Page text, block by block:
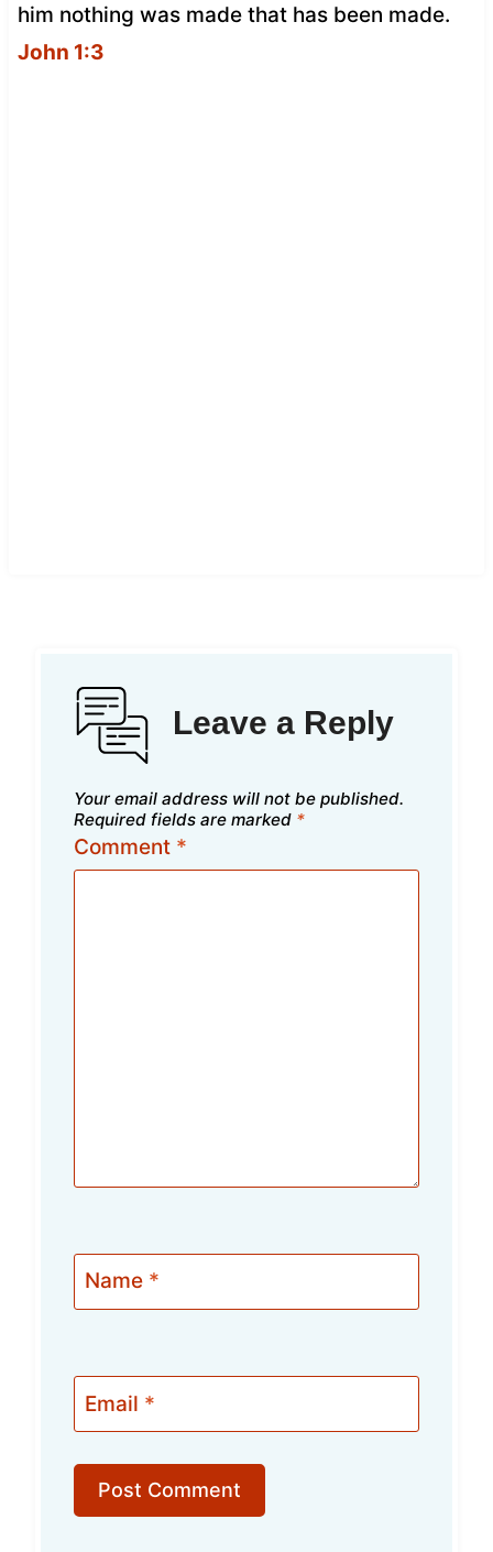
him nothing was made that has been made.
John 1:3
Leave a Reply
Your email address will not be published.
Required fields are marked *
Comment *
Name *
Email *